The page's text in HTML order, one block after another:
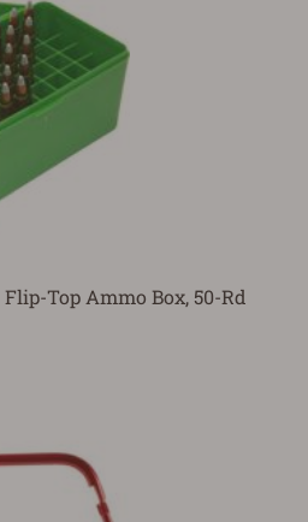
Top Ammo Box, 50-Rd